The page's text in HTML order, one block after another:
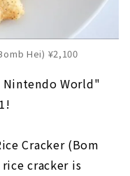
Hei) ¥2,100
World"
Cracker (Bom
cracker is